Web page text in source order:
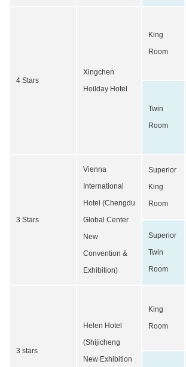
4 Stars
Xingchen
Hoilday Hotel
King
Room
Twin
Room
3 Stars
Vienna
International
Hotel (Chengdu
Global Center
New
Convention &
Exhibition)
Superior
King
Room
Superior
Twin
Room
3 stars
Helen Hotel
(Shijicheng
New Exhibition
King
Room